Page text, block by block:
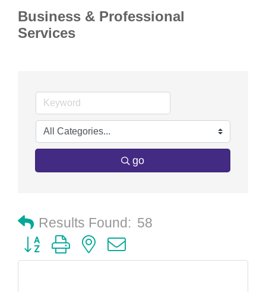
Business & Professional
Services
go
Results Found: 58
Button group with nested dropdown